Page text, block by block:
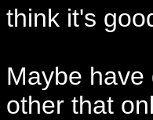
think it's
Maybe
other that